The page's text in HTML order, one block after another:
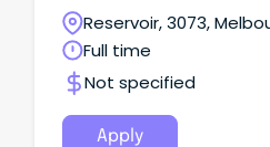
sector. We currently employ
across various operations in
Role 🌟 Join Our Team as a
Team Leader! 🌟 We’re
and committed Cleaning
to support our client’s aged
Reservoir, 3073,
Full time
Not specified
Apply